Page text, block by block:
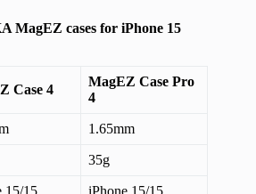
MagEZ cases for iPhone 15
Case 4
MagEZ Case Pro
4
1.65mm
35g